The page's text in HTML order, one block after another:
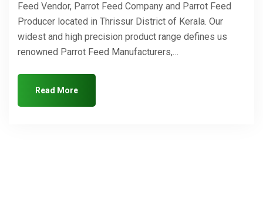
Feed Vendor, Parrot Feed Company and Parrot Feed
Producer located in Thrissur District of Kerala. Our
widest and high precision product range defines us
renowned Parrot Feed Manufacturers,…
Read More